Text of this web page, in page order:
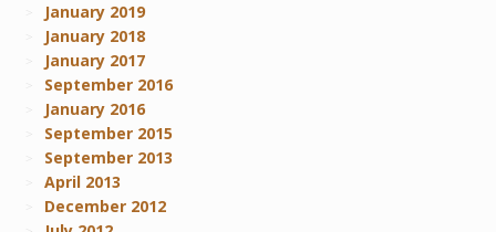
January 2019
January 2018
January 2017
September 2016
January 2016
September 2015
September 2013
April 2013
December 2012